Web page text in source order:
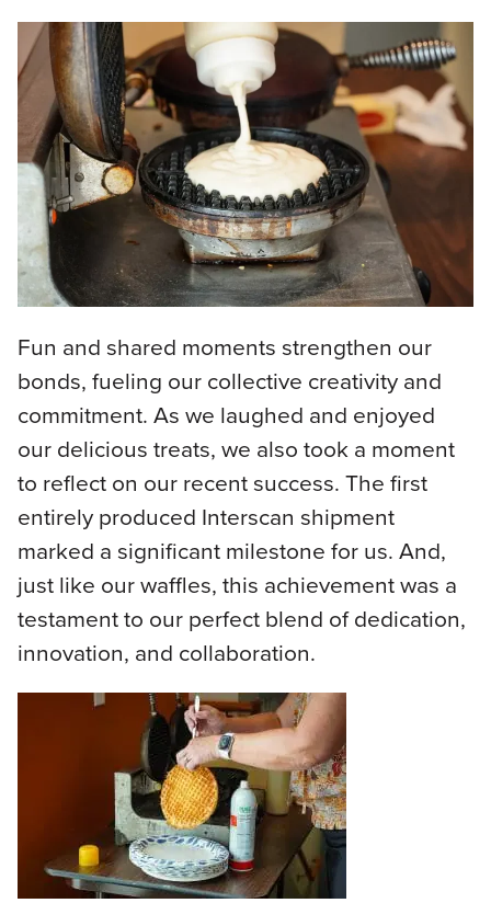
Fun and shared moments strengthen our
bonds, fueling our collective creativity and
commitment. As we laughed and enjoyed
our delicious treats, we also took a moment
to reflect on our recent success. The first
entirely produced Interscan shipment
marked a significant milestone for us. And,
just like our waffles, this achievement was a
testament to our perfect blend of dedication,
innovation, and collaboration.